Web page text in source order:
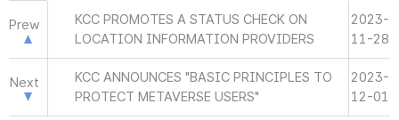
Prew
KCC PROMOTES A STATUS CHECK ON
LOCATION INFORMATION PROVIDERS
2023-
11-28
Next
KCC ANNOUNCES "BASIC PRINCIPLES TO
PROTECT METAVERSE USERS"
2023-
12-01